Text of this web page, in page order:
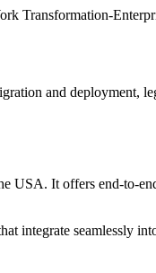
Transformation-
and deployment,
USA. It offers end-to-
integrate seamlessly